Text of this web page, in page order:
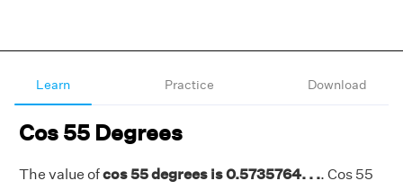
Learn Practice Download
Cos 55 Degrees
The value ofcos 55 degrees is 0.5735764. . .. Cos 55